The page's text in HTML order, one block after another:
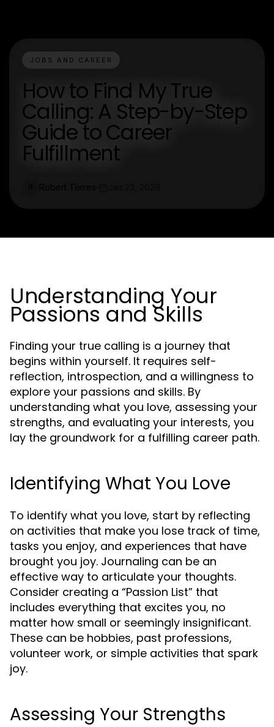
JOBS AND CAREER
How to Find My True
Calling: A Step-by-Step
Guide to Career
Fulfillment
Understanding Your
Passions and Skills
Finding your true calling is a journey that
begins within yourself. It requires self-
reflection, introspection, and a willingness to
explore your passions and skills. By
understanding what you love, assessing your
strengths, and evaluating your interests, you
lay the groundwork for a fulfilling career path.
Identifying What You Love
To identify what you love, start by reflecting
on activities that make you lose track of time,
tasks you enjoy, and experiences that have
brought you joy. Journaling can be an
effective way to articulate your thoughts.
Consider creating a “Passion List” that
includes everything that excites you, no
matter how small or seemingly insignificant.
These can be hobbies, past professions,
volunteer work, or simple activities that spark
joy.
Assessing Your Strengths